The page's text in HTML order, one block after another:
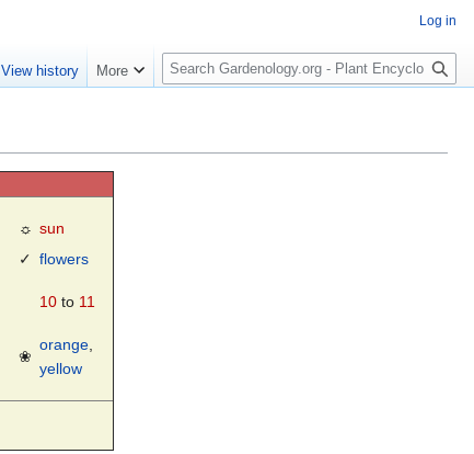
☼ sun
✓ flowers
10 to 11
❀
orange,
yellow
Log in
View history More
S
e
c